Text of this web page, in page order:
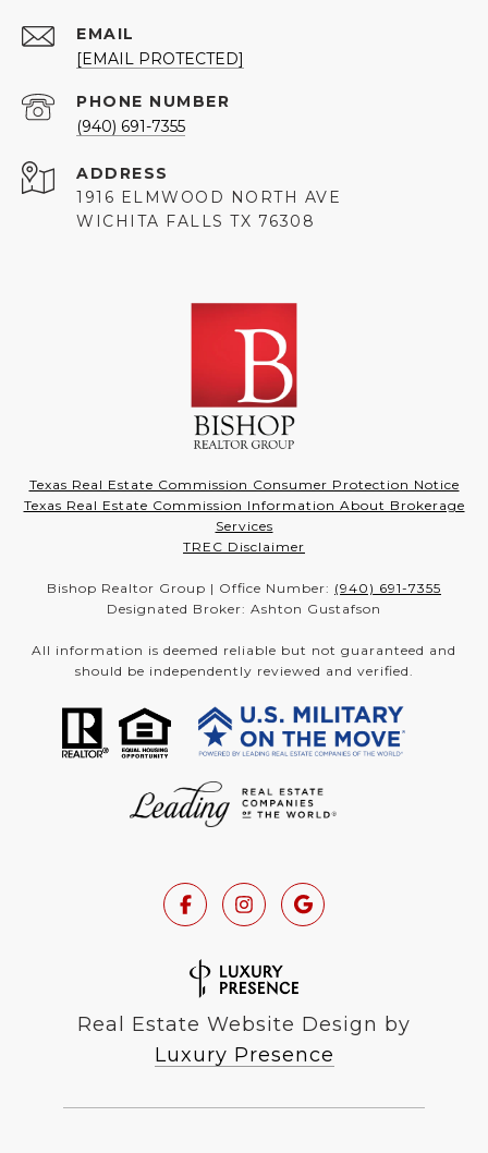
EMAIL
[EMAIL PROTECTED]
PHONE NUMBER
(940) 691-7355
ADDRESS
1916 ELMWOOD NORTH AVE
WICHITA FALLS TX 76308
Texas Real Estate Commission Consumer Protection Notice
Texas Real Estate Commission Information About Brokerage
Services
TREC Disclaimer
Bishop Realtor Group | Office Number: (940) 691-7355
Designated Broker: Ashton Gustafson
All information is deemed reliable but not guaranteed and
should be independently reviewed and verified.
Real Estate Website Design by
Luxury Presence